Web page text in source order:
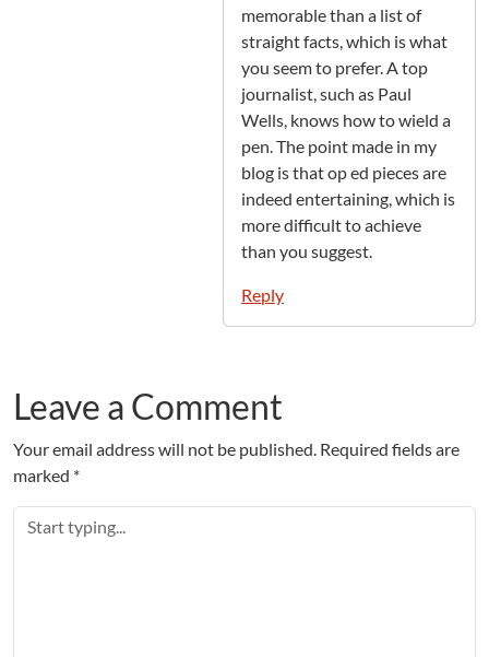
memorable than a list of
straight facts, which is what
you seem to prefer. A top
journalist, such as Paul
Wells, knows how to wield a
pen. The point made in my
blog is that op ed pieces are
indeed entertaining, which is
more difficult to achieve
than you suggest.
Reply
Leave a Comment
Your email address will not be published. Required fields are
marked *